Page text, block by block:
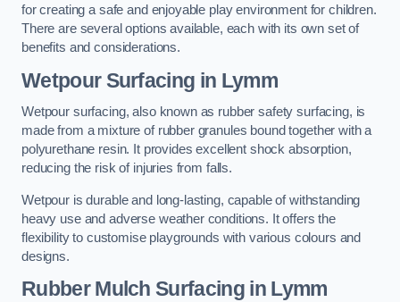
for creating a safe and enjoyable play environment for children.
There are several options available, each with its own set of
benefits and considerations.
Wetpour Surfacing in Lymm
Wetpour surfacing, also known as rubber safety surfacing, is
made from a mixture of rubber granules bound together with a
polyurethane resin. It provides excellent shock absorption,
reducing the risk of injuries from falls.
Wetpour is durable and long-lasting, capable of withstanding
heavy use and adverse weather conditions. It offers the
flexibility to customise playgrounds with various colours and
designs.
Rubber Mulch Surfacing in Lymm